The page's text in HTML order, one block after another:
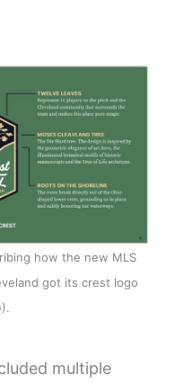
how the new MLS
got its crest logo
multiple